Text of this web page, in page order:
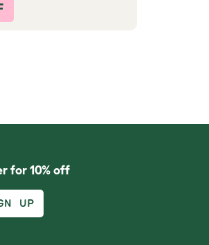
for 10% off
UP